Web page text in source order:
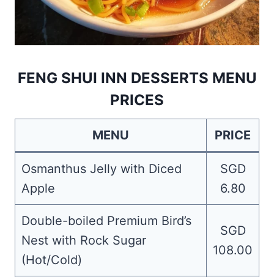
FENG SHUI INN DESSERTS MENU
PRICES
MENU PRICE
Osmanthus Jelly with Diced
Apple
SGD
6.80
Double-boiled Premium Bird’s
Nest with Rock Sugar
(Hot/Cold)
SGD
108.00